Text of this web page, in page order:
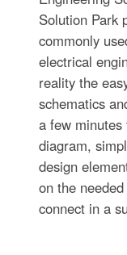
Solution Park
commonly
electrical
reality the
schematics
a few
diagram,
design
on the
connect in a